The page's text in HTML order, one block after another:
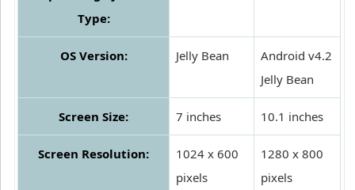
Type:
OS Version: Jelly Bean
Android v4.2
Jelly Bean
Screen Size: 7 inches 10.1 inches
Screen Resolution:
1024 x 600
pixels
1280 x 800
pixels